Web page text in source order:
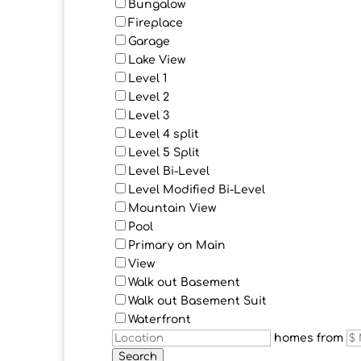
Bungalow
Fireplace
Garage
Lake View
Level 1
Level 2
Level 3
Level 4 split
Level 5 Split
Level Bi-Level
Level Modified Bi-Level
Mountain View
Pool
Primary on Main
View
Walk out Basement
Walk out Basement Suit
Waterfront
homes from
Search